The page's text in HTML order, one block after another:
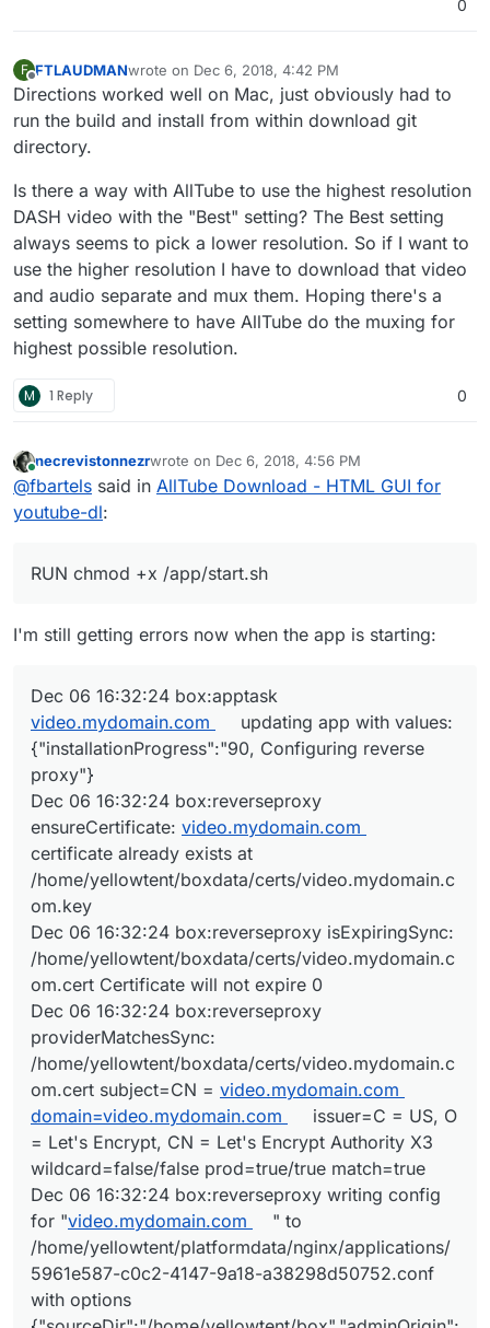
0
F
Offline
FTLAUDMANwrote on Dec 6, 2018, 4:42 PM
last edited by
Directions worked well on Mac, just obviously had to
run the build and install from within download git
directory.
Is there a way with AllTube to use the highest resolution
DASH video with the "Best" setting? The Best setting
always seems to pick a lower resolution. So if I want to
use the higher resolution I have to download that video
and audio separate and mux them. Hoping there's a
setting somewhere to have AllTube do the muxing for
highest possible resolution.
M 1 Reply 0
Online
necrevistonnezrwrote on Dec 6, 2018, 4:56 PM
last edited by
@fbartels said in AllTube Download - HTML GUI for
youtube-dl:
RUN chmod +x /app/start.sh
I'm still getting errors now when the app is starting:
Dec 06 16:32:24 box:apptask
video.mydomain.com
updating app with values:
{"installationProgress":"90, Configuring reverse
proxy"}
Dec 06 16:32:24 box:reverseproxy
ensureCertificate: video.mydomain.com
certificate already exists at
/home/yellowtent/boxdata/certs/video.mydomain.c
om.key
Dec 06 16:32:24 box:reverseproxy isExpiringSync:
/home/yellowtent/boxdata/certs/video.mydomain.c
om.cert Certificate will not expire 0
Dec 06 16:32:24 box:reverseproxy
providerMatchesSync:
/home/yellowtent/boxdata/certs/video.mydomain.c
om.cert subject=CN = video.mydomain.com
domain=video.mydomain.com
issuer=C = US, O
= Let's Encrypt, CN = Let's Encrypt Authority X3
wildcard=false/false prod=true/true match=true
Dec 06 16:32:24 box:reverseproxy writing config
for "video.mydomain.com
" to
/home/yellowtent/platformdata/nginx/applications/
5961e587-c0c2-4147-9a18-a38298d50752.conf
with options